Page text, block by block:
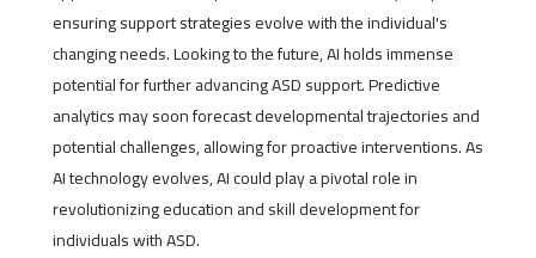
ensuring support strategies evolve with the individual's
changing needs. Looking to the future, AI holds immense
potential for further advancing ASD support. Predictive
analytics may soon forecast developmental trajectories and
potential challenges, allowing for proactive interventions. As
AI technology evolves, AI could play a pivotal role in
revolutionizing education and skill development for
individuals with ASD.